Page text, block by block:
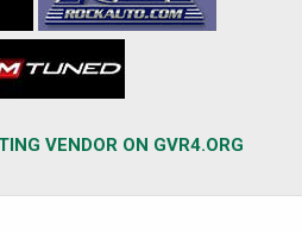
VENDOR ON GVR4.ORG